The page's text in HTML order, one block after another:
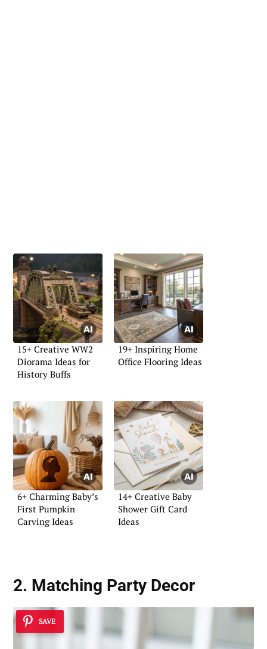
15+ Creative WW2
Diorama Ideas for
History Buffs
19+ Inspiring Home
Office Flooring Ideas
6+ Charming Baby’s
First Pumpkin
Carving Ideas
14+ Creative Baby
Shower Gift Card
Ideas
2. Matching Party Decor
SAVE